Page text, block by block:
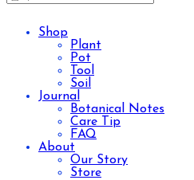
Shop
Plant
Pot
Tool
Soil
Journal
Botanical Notes
Care Tip
FAQ
About
Our Story
Store